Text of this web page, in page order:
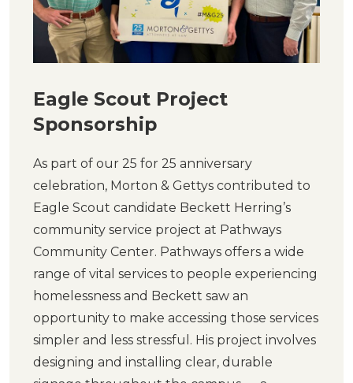
Eagle Scout Project
Sponsorship
As part of our 25 for 25 anniversary
celebration, Morton & Gettys contributed to
Eagle Scout candidate Beckett Herring’s
community service project at Pathways
Community Center. Pathways offers a wide
range of vital services to people experiencing
homelessness and Beckett saw an
opportunity to make accessing those services
simpler and less stressful. His project involves
designing and installing clear, durable